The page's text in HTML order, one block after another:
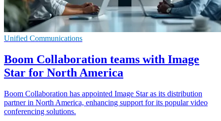
Unified Communications
Boom Collaboration teams with Image
Star for North America
Boom Collaboration has appointed Image Star as its distribution
partner in North America, enhancing support for its popular video
conferencing solutions.